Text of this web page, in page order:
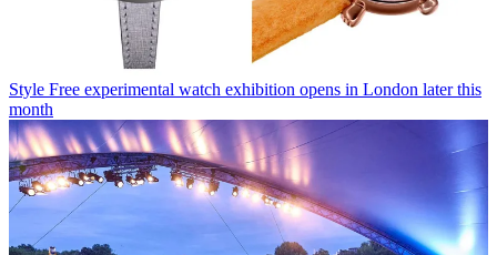
Style Free experimental watch exhibition opens in London later this
month